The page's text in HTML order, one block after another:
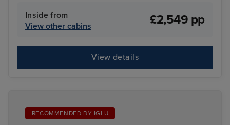
Inside from
View other cabins
£2,549 pp
View details
RECOMMENDED BY IGLU